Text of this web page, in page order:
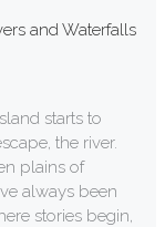
and Waterfalls
starts to
the river.
plains of
always been
stories begin,